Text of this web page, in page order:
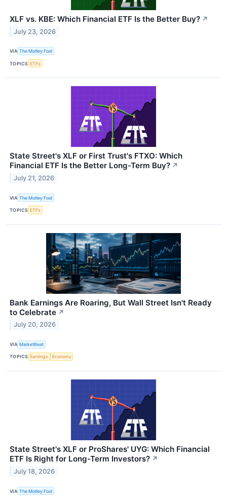
XLF vs. KBE: Which Financial ETF Is the Better Buy? ↗
July 23, 2026
VIA The Motley Fool
TOPICS ETFs
State Street's XLF or First Trust's FTXO: Which
Financial ETF Is the Better Long-Term Buy? ↗
July 21, 2026
VIA The Motley Fool
TOPICS ETFs
Bank Earnings Are Roaring, But Wall Street Isn't Ready
to Celebrate ↗
July 20, 2026
VIA MarketBeat
TOPICS Earnings Economy
State Street's XLF or ProShares' UYG: Which Financial
ETF Is Right for Long-Term Investors? ↗
July 18, 2026
VIA The Motley Fool